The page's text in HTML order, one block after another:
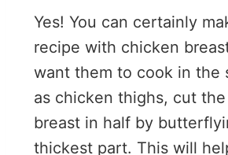
Yes! You can certainly
recipe with chicken
want them to cook in the
as chicken thighs, cut
breast in half by
thickest part. This will